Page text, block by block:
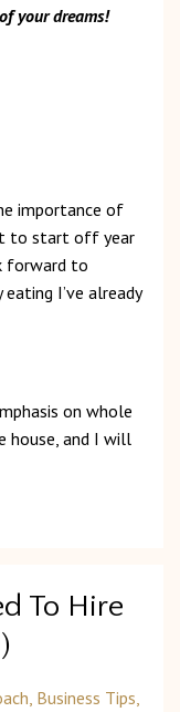
your dreams!
importance of
to start off year
forward to
I’ve already
on whole
house, and I will
To Hire
Business Tips